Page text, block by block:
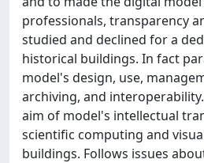
professionals, transparency
studied and declined for a
historical buildings. In fact
model's design, use,
archiving, and
aim of model's intellectual
scientific computing and
buildings. Follows issues